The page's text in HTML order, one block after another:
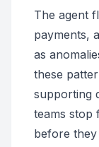
The agent
payments,
as
these
supporting
teams stop
before